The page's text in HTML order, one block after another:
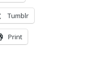
Tumblr
Print